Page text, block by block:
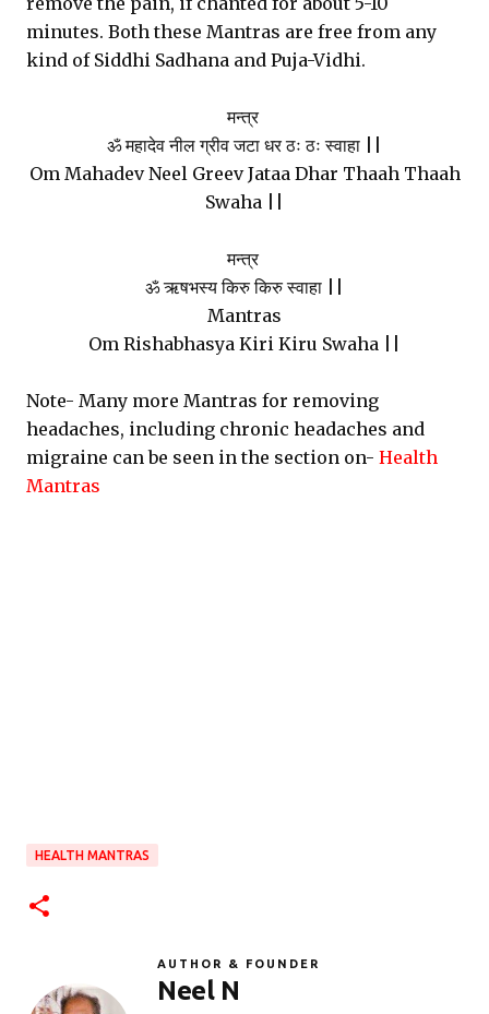
minutes. Both these Mantras are free from any
kind of Siddhi Sadhana and Puja-Vidhi.
मन्त्र
ॐ महादेव नील ग्रीव जटा धर ठः ठः स्वाहा ||
Om Mahadev Neel Greev Jataa Dhar Thaah Thaah
Swaha ||
मन्त्र
ॐ ऋषभस्य किरु किरु स्वाहा ||
Mantras
Om Rishabhasya Kiri Kiru Swaha ||
Note- Many more Mantras for removing
headaches, including chronic headaches and
migraine can be seen in the section on- Health
Mantras
HEALTH MANTRAS
AUTHOR & FOUNDER
Neel N